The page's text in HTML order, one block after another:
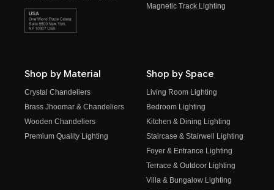
Magnetic Track Lighting
Shop by Material
Crystal Chandeliers
Brass Jhoomar & Chandeliers
Wooden Chandeliers
Premium Quality Lighting
Shop by Space
Living Room Lighting
Bedroom Lighting
Kitchen & Dining Lighting
Staircase & Stairwell Lighting
Foyer & Entrance Lighting
Terrace & Outdoor Lighting
Villa & Bungalow Lighting